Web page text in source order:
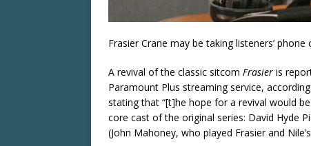
Frasier Crane may be taking listeners’ phone
A revival of the classic sitcom Frasier is
Paramount Plus streaming service,
stating that “[t]he hope for a revival would
core cast of the original series: David Hyde
(John Mahoney, who played Frasier and